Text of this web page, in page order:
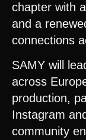
chapter with
and a
connections
SAMY will
across
production,
Instagram
community